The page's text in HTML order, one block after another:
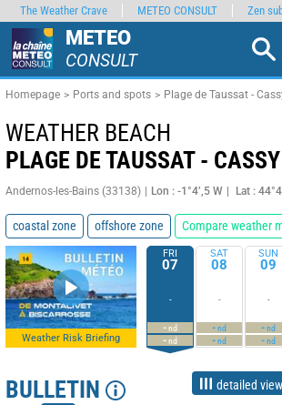
METEO
CONSULT
Homepage Ports and spots Plage de Taussat -
WEATHER BEACH
PLAGE DE TAUSSAT - CASSY
Andernos-les-Bains (33138) Lon : -1°4’,5 W Lat :
coastal zone offshore zone Compare weather
Weather Risk Briefing
FRI
07
-
-nd
-nd
SAT
08
-
-nd
-nd
SUN
09
-
-nd
-nd
BULLETIN detailed view
The Weather Crave METEO CONSULT Zen